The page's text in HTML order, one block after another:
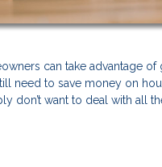
can take advantage
need to save money on
don’t want to deal with all